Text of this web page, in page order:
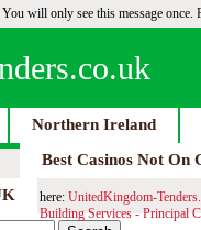
will only see this message once.
Northern Ireland
Best Casinos Not On
here: UnitedKingdom-
Building Services - Principal